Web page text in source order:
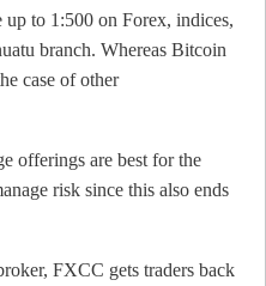
to 1:500 on Forex, indices,
branch. Whereas Bitcoin
case of other
offerings are best for the
risk since this also ends
FXCC gets traders back